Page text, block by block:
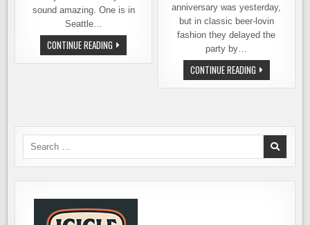
sound amazing. One is in
Seattle…
CONTINUE READING TWO
UPCOMING
BEER
PAIRINGS
anniversary was yesterday,
but in classic beer-lovin
fashion they delayed the
party by…
CONTINUE READINGHAPPENING
TONIGHT
–
Search